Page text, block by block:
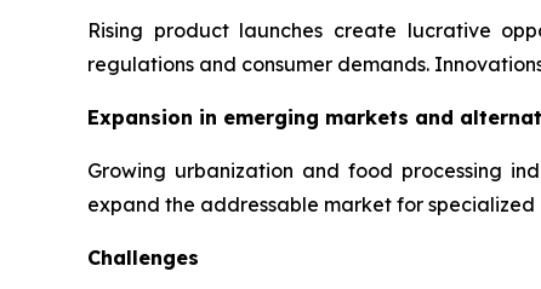
Rising product launches create lucrative
regulations and consumer demands.
Expansion in emerging markets and
Growing urbanization and food processing
expand the addressable market for specialized
Challenges